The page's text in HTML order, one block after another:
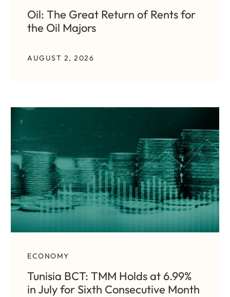
Oil: The Great Return of Rents for
the Oil Majors
AUGUST 2, 2026
ECONOMY
Tunisia BCT: TMM Holds at 6.99%
in July for Sixth Consecutive Month